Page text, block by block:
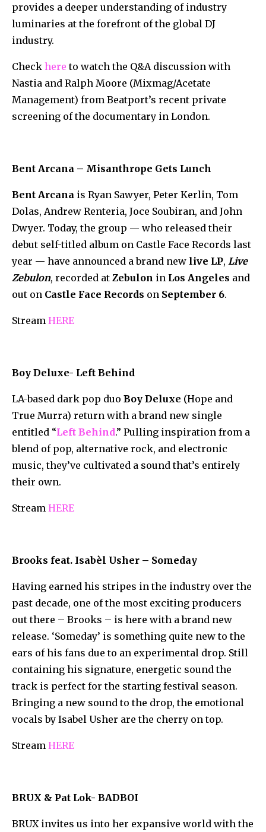
provides a deeper understanding of industry
luminaries at the forefront of the global DJ
industry.
Check here to watch the Q&A discussion with
Nastia and Ralph Moore (Mixmag/Acetate
Management) from Beatport’s recent private
screening of the documentary in London.
Bent Arcana – Misanthrope Gets Lunch
Bent Arcana is Ryan Sawyer, Peter Kerlin, Tom
Dolas, Andrew Renteria, Joce Soubiran, and John
Dwyer. Today, the group — who released their
debut self-titled album on Castle Face Records last
year — have announced a brand new live LP, Live
Zebulon, recorded at Zebulon in Los Angeles and
out on Castle Face Records on September 6.
Stream HERE
Boy Deluxe- Left Behind
LA-based dark pop duo Boy Deluxe (Hope and
True Murra) return with a brand new single
entitled “Left Behind.” Pulling inspiration from a
blend of pop, alternative rock, and electronic
music, they’ve cultivated a sound that’s entirely
their own.
Stream HERE
Brooks feat. Isabèl Usher – Someday
Having earned his stripes in the industry over the
past decade, one of the most exciting producers
out there – Brooks – is here with a brand new
release. ‘Someday’ is something quite new to the
ears of his fans due to an experimental drop. Still
containing his signature, energetic sound the
track is perfect for the starting festival season.
Bringing a new sound to the drop, the emotional
vocals by Isabel Usher are the cherry on top.
Stream HERE
BRUX & Pat Lok- BADBOI
BRUX invites us into her expansive world with the